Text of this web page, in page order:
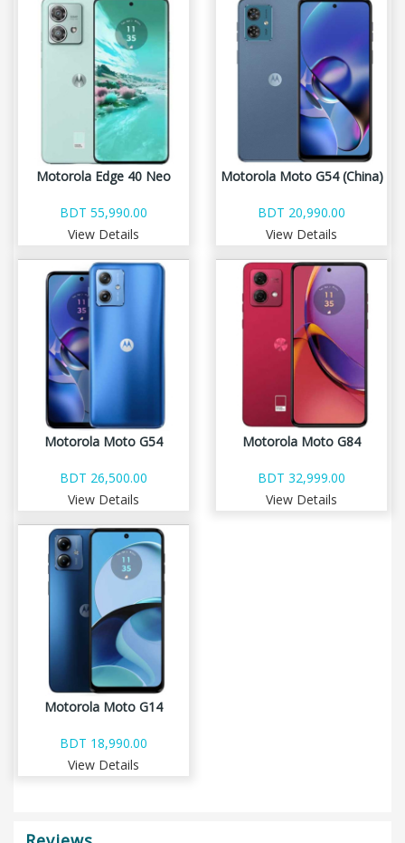
Motorola Edge 40 Neo
BDT 55,990.00
View Details
Motorola Moto G54 (China)
BDT 20,990.00
View Details
Motorola Moto G54
BDT 26,500.00
View Details
Motorola Moto G84
BDT 32,999.00
View Details
Motorola Moto G14
BDT 18,990.00
View Details